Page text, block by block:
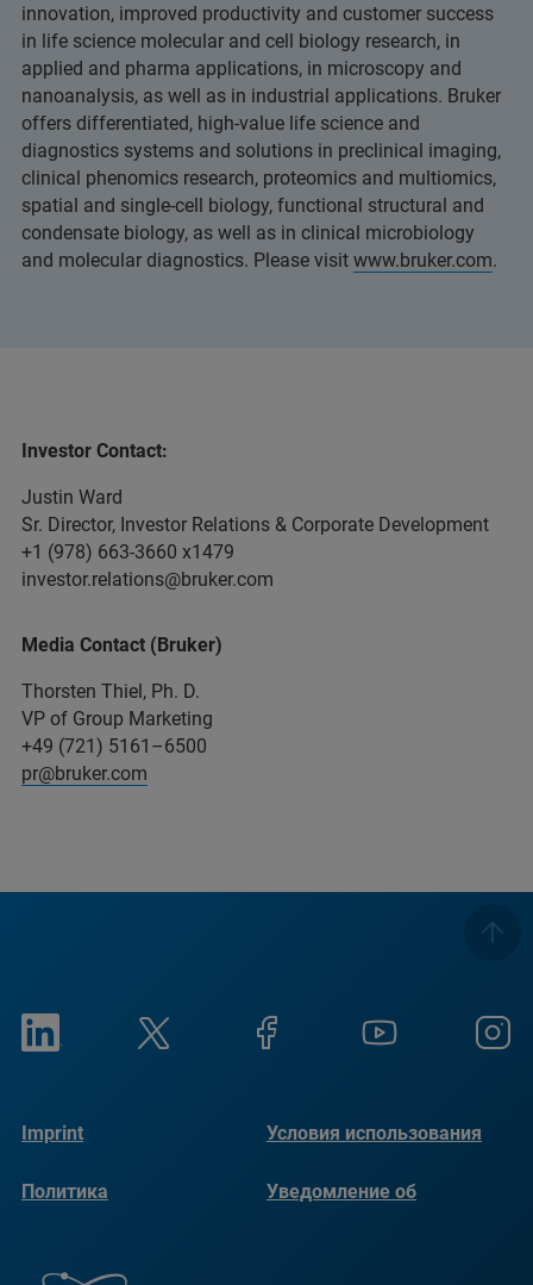
innovation, improved productivity and customer success
in life science molecular and cell biology research, in
applied and pharma applications, in microscopy and
nanoanalysis, as well as in industrial applications. Bruker
offers differentiated, high-value life science and
diagnostics systems and solutions in preclinical imaging,
clinical phenomics research, proteomics and multiomics,
spatial and single-cell biology, functional structural and
condensate biology, as well as in clinical microbiology
and molecular diagnostics. Please visit www.bruker.com.
Investor Contact:
Justin Ward
Sr. Director, Investor Relations & Corporate Development
+1 (978) 663-3660 x1479
investor.relations@bruker.com
Media Contact (Bruker)
Thorsten Thiel, Ph. D.
VP of Group Marketing
+49 (721) 5161–6500
pr@bruker.com
Imprint Условия использования
Политика
Уведомление об